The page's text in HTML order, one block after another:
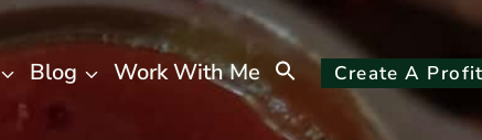
Blog Work With Me
Search
for:
Search Button
Create A